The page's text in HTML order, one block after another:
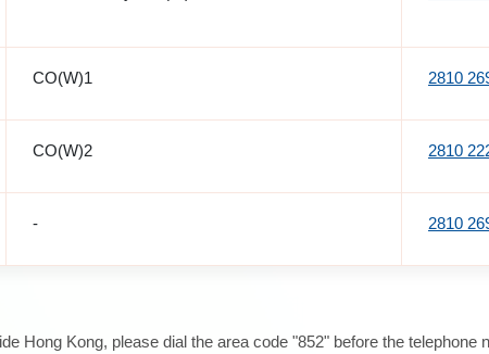
CO(W)1 2810
CO(W)2 2810
- 2810
Hong Kong, please dial the area code "852" before the telephone